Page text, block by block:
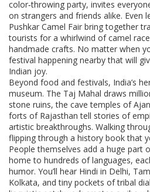
color‑throwing party, invites
on strangers and friends alike. Even
Pushkar Camel Fair bring together
tourists for a whirlwind of camel
handmade crafts. No matter when
festival happening nearby that will
Indian joy.
Beyond food and festivals, India’s
museum. The Taj Mahal draws
stone ruins, the cave temples of
forts of Rajasthan tell stories of
artistic breakthroughs. Walking
flipping through a history book that
People themselves add a huge part
home to hundreds of languages,
humor. You’ll hear Hindi in Delhi,
Kolkata, and tiny pockets of tribal